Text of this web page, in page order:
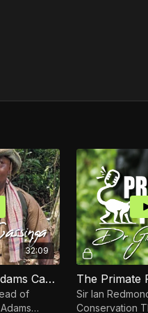
32:09
The Primate Podcast with Adams Cassinga Part 2
of
Sir Ian
Conservation